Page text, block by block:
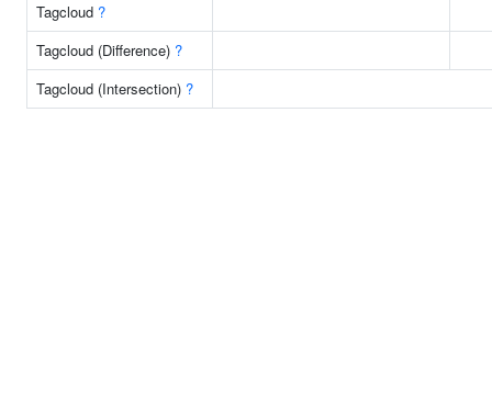
Tagcloud ?
Tagcloud (Difference) ?
Tagcloud (Intersection) ?